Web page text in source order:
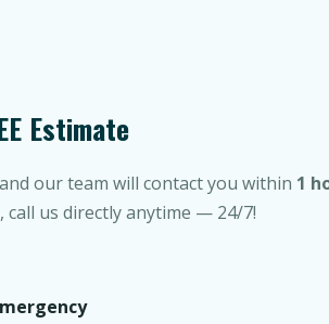
Estimate
our team will contact you within 1
call us directly anytime — 24/7!